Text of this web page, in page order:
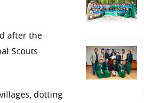
after the
Scouts
dotting